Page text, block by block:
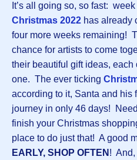
It’s all going so, so fast:
Christmas 2022 has already
four more weeks remaining!
chance for artists to come
their beautiful gift ideas, each
one. The ever ticking
according to it, Santa and his
journey in only 46 days!
finish your Christmas
place to do just that! A good
EARLY, SHOP OFTEN ! And,